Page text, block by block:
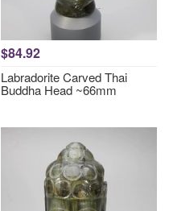
$84.92
Labradorite Carved Thai
Buddha Head ~66mm